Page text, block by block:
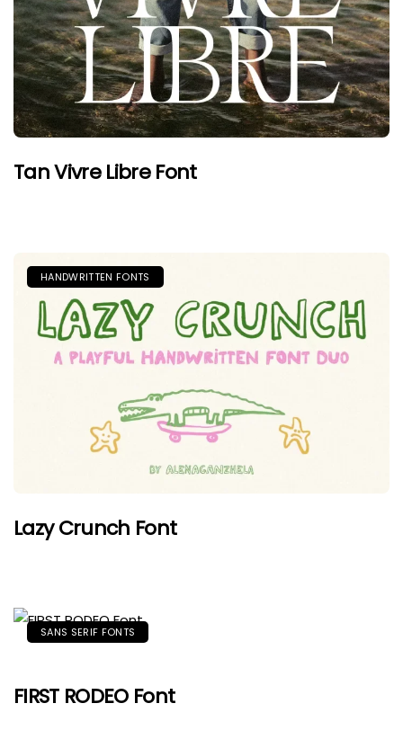
Tan Vivre Libre Font
HANDWRITTEN FONTS
Lazy Crunch Font
SANS SERIF FONTS
FIRST RODEO Font